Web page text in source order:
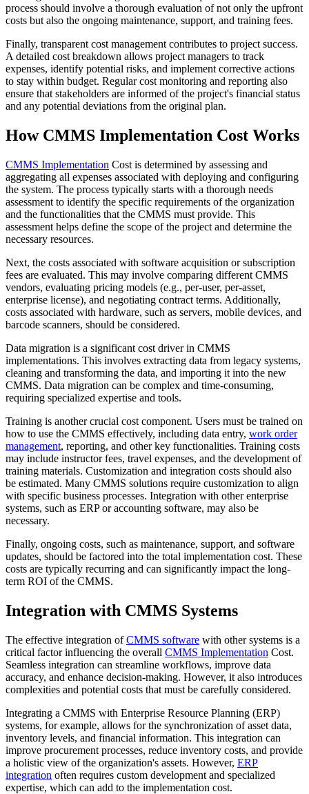
process should involve a thorough evaluation of not only the upfront
costs but also the ongoing maintenance, support, and training fees.
Finally, transparent cost management contributes to project success.
A detailed cost breakdown allows project managers to track
expenses, identify potential risks, and implement corrective actions
to stay within budget. Regular cost monitoring and reporting also
ensure that stakeholders are informed of the project's financial status
and any potential deviations from the original plan.
How CMMS Implementation Cost Works
CMMS Implementation Cost is determined by assessing and
aggregating all expenses associated with deploying and configuring
the system. The process typically starts with a thorough needs
assessment to identify the specific requirements of the organization
and the functionalities that the CMMS must provide. This
assessment helps define the scope of the project and determine the
necessary resources.
Next, the costs associated with software acquisition or subscription
fees are evaluated. This may involve comparing different CMMS
vendors, evaluating pricing models (e.g., per-user, per-asset,
enterprise license), and negotiating contract terms. Additionally,
costs associated with hardware, such as servers, mobile devices, and
barcode scanners, should be considered.
Data migration is a significant cost driver in CMMS
implementations. This involves extracting data from legacy systems,
cleaning and transforming the data, and importing it into the new
CMMS. Data migration can be complex and time-consuming,
requiring specialized expertise and tools.
Training is another crucial cost component. Users must be trained on
how to use the CMMS effectively, including data entry, work order
management, reporting, and other key functionalities. Training costs
may include instructor fees, travel expenses, and the development of
training materials. Customization and integration costs should also
be estimated. Many CMMS solutions require customization to align
with specific business processes. Integration with other enterprise
systems, such as ERP or accounting software, may also be
necessary.
Finally, ongoing costs, such as maintenance, support, and software
updates, should be factored into the total implementation cost. These
costs are typically recurring and can significantly impact the long-
term ROI of the CMMS.
Integration with CMMS Systems
The effective integration ofCMMS software with other systems is a
critical factor influencing the overall CMMS Implementation Cost.
Seamless integration can streamline workflows, improve data
accuracy, and enhance decision-making. However, it also introduces
complexities and potential costs that must be carefully considered.
Integrating a CMMS with Enterprise Resource Planning (ERP)
systems, for example, allows for the synchronization of asset data,
inventory levels, and financial information. This integration can
improve procurement processes, reduce inventory costs, and provide
a holistic view of the organization's assets. However, ERP
integration often requires custom development and specialized
expertise, which can add to the implementation cost.